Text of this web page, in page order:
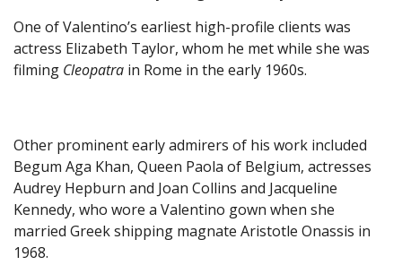
One of Valentino’s earliest high-profile clients was
actress Elizabeth Taylor, whom he met while she was
filming Cleopatra in Rome in the early 1960s.
Other prominent early admirers of his work included
Begum Aga Khan, Queen Paola of Belgium, actresses
Audrey Hepburn and Joan Collins and Jacqueline
Kennedy, who wore a Valentino gown when she
married Greek shipping magnate Aristotle Onassis in
1968.